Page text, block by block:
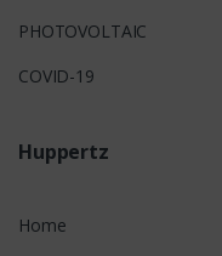
PHOTOVOLTAIC
COVID-19
Huppertz
Home